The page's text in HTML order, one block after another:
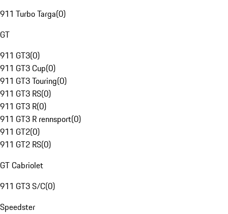
911 Turbo Targa(0)
GT
911 GT3(0)
911 GT3 Cup(0)
911 GT3 Touring(0)
911 GT3 RS(0)
911 GT3 R(0)
911 GT3 R rennsport(0)
911 GT2(0)
911 GT2 RS(0)
GT Cabriolet
911 GT3 S/C(0)
Speedster